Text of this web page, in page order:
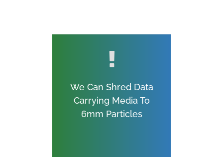
We Can Shred Data
Carrying Media To
6mm Particles